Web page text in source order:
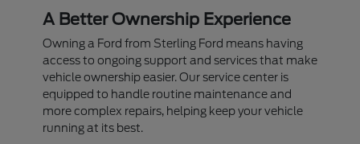
A Better Ownership Experience
Owning a Ford from Sterling Ford means having
access to ongoing support and services that make
vehicle ownership easier. Our service center is
equipped to handle routine maintenance and
more complex repairs, helping keep your vehicle
running at its best.